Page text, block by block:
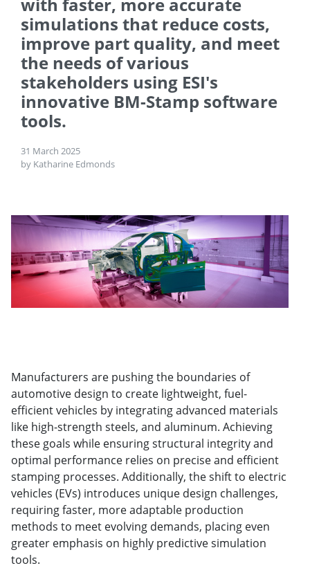
simulations that reduce costs,
improve part quality, and meet
the needs of various
stakeholders using ESI's
innovative BM-Stamp software
tools.
31 March 2025
by Katharine Edmonds
Manufacturers are pushing the boundaries of
automotive design to create lightweight, fuel-
efficient vehicles by integrating advanced materials
like high-strength steels, and aluminum. Achieving
these goals while ensuring structural integrity and
optimal performance relies on precise and efficient
stamping processes. Additionally, the shift to electric
vehicles (EVs) introduces unique design challenges,
requiring faster, more adaptable production
methods to meet evolving demands, placing even
greater emphasis on highly predictive simulation
tools.